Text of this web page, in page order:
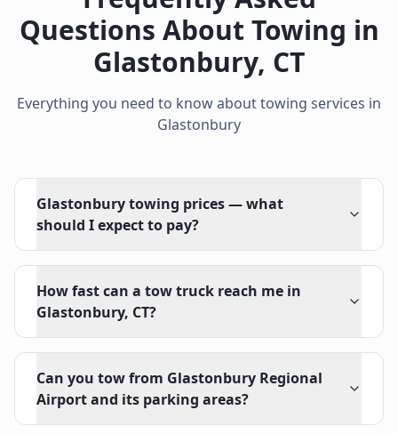
Questions About Towing in
Glastonbury, CT
Everything you need to know about towing services in
Glastonbury
Glastonbury towing prices — what
should I expect to pay?
How fast can a tow truck reach me in
Glastonbury, CT?
Can you tow from Glastonbury Regional
Airport and its parking areas?